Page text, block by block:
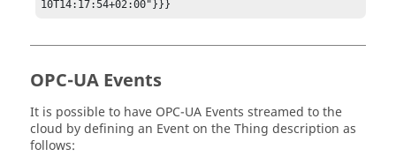
10T14:17:54+02:00"}}}
OPC-UA Events
It is possible to have OPC-UA Events streamed to the
cloud by defining an Event on the Thing description as
follows: